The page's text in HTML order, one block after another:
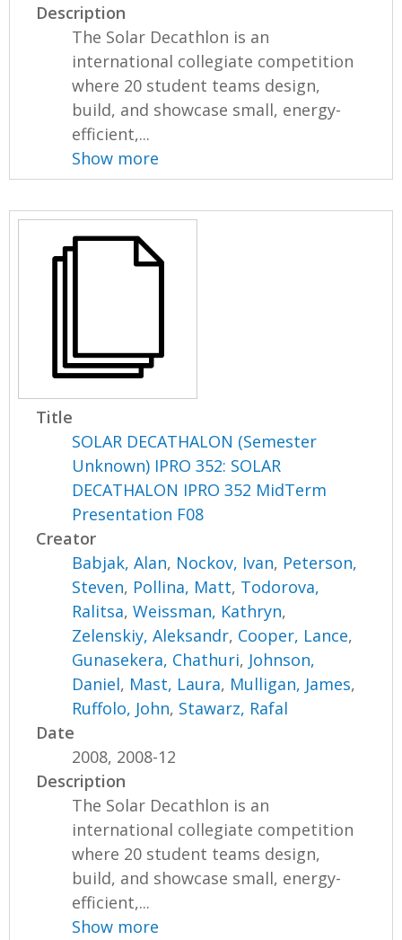
Description
The Solar Decathlon is an
international collegiate competition
where 20 student teams design,
build, and showcase small, energy-
efficient,...
Show more
Title
SOLAR DECATHALON (Semester
Unknown) IPRO 352: SOLAR
DECATHALON IPRO 352 MidTerm
Presentation F08
Creator
Babjak, Alan, Nockov, Ivan, Peterson,
Steven, Pollina, Matt, Todorova,
Ralitsa,Weissman, Kathryn,
Zelenskiy, Aleksandr, Cooper, Lance,
Gunasekera, Chathuri, Johnson,
Daniel, Mast, Laura, Mulligan, James,
Ruffolo, John, Stawarz, Rafal
Date
2008, 2008-12
Description
The Solar Decathlon is an
international collegiate competition
where 20 student teams design,
build, and showcase small, energy-
efficient,...
Show more